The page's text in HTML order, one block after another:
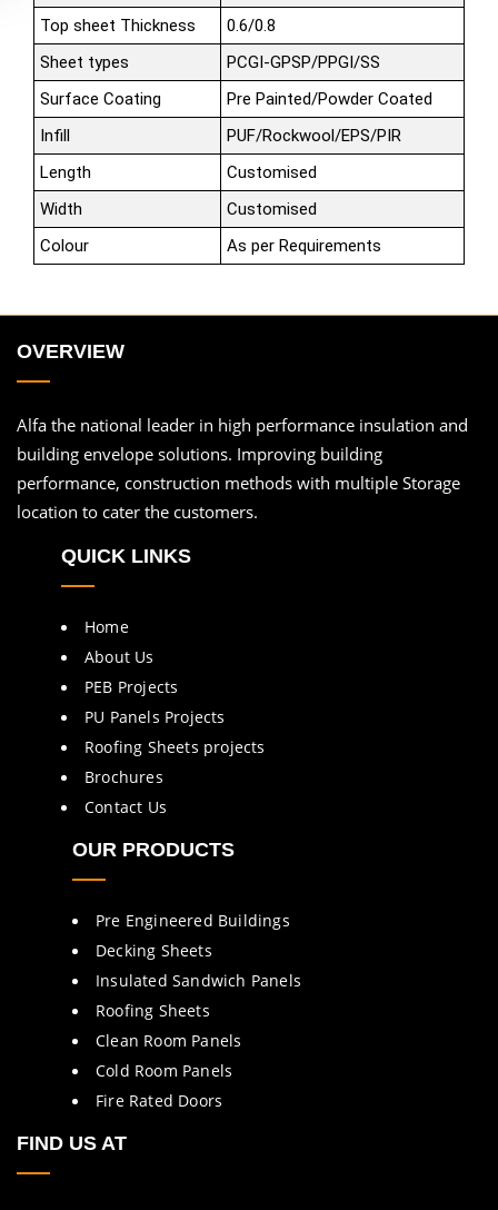
Top sheet Thickness
0.6/0.8
Sheet types
PCGI-GPSP/PPGI/SS
Surface Coating
Pre Painted/Powder Coated
Infill
PUF/Rockwool/EPS/PIR
Length
Customised
Width
Customised
Colour
As per Requirements
OVERVIEW
Alfa the national leader in high performance insulation and
building envelope solutions. Improving building
performance, construction methods with multiple Storage
location to cater the customers.
QUICK LINKS
Home
About Us
PEB Projects
PU Panels Projects
Roofing Sheets projects
Brochures
Contact Us
OUR PRODUCTS
Pre Engineered Buildings
Decking Sheets
Insulated Sandwich Panels
Roofing Sheets
Clean Room Panels
Cold Room Panels
Fire Rated Doors
FIND US AT